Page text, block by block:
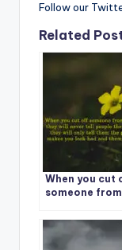
Follow our
Related
When you cut
someone